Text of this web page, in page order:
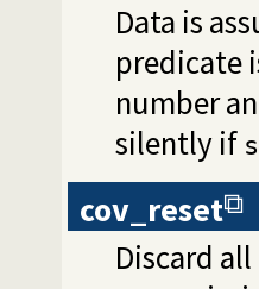
Data is
predicate
number
silently if
cov_reset
Discard